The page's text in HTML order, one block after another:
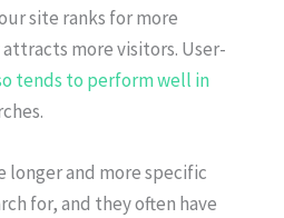
site ranks for more
more visitors. User-
tends to perform well in
longer and more specific
for, and they often have